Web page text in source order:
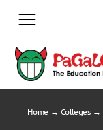
Home → Colleges →